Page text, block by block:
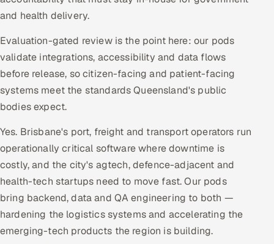
and health delivery.
Evaluation-gated review is the point here: our pods
validate integrations, accessibility and data flows
before release, so citizen-facing and patient-facing
systems meet the standards Queensland's public
bodies expect.
Yes. Brisbane's port, freight and transport operators run
operationally critical software where downtime is
costly, and the city's agtech, defence-adjacent and
health-tech startups need to move fast. Our pods
bring backend, data and QA engineering to both —
hardening the logistics systems and accelerating the
emerging-tech products the region is building.